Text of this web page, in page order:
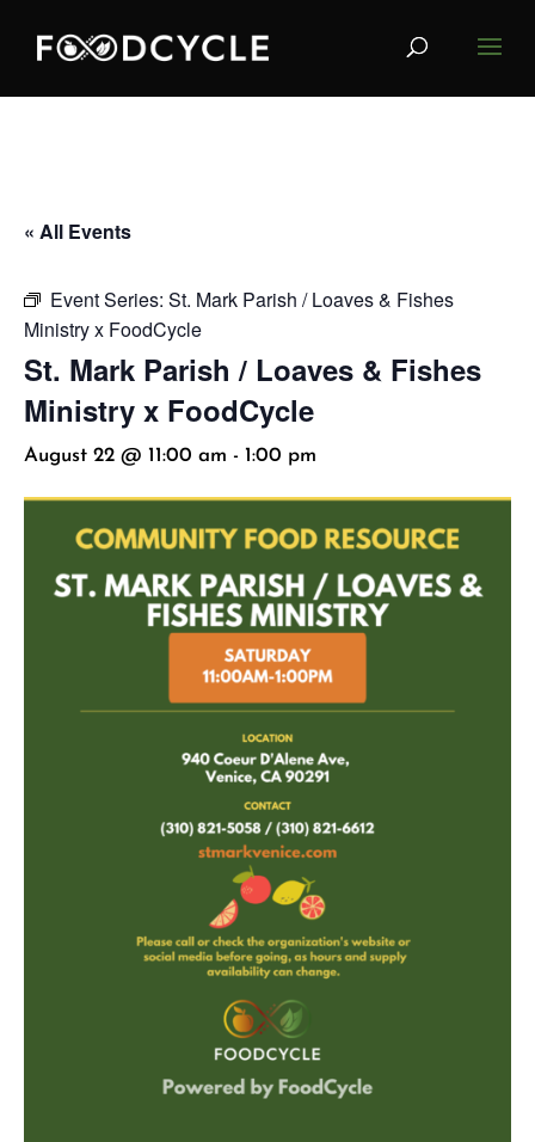
« All Events
Event Series: St. Mark Parish / Loaves & Fishes
Ministry x FoodCycle
St. Mark Parish / Loaves & Fishes
Ministry x FoodCycle
August 22 @ 11:00 am - 1:00 pm